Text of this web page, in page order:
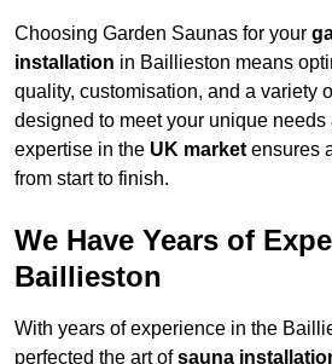
Choosing Garden Saunas for your
installation in Baillieston means
quality, customisation, and a variety
designed to meet your unique needs
expertise in the UK market ensures
from start to finish.
We Have Years of
Baillieston
With years of experience in the
perfected the art ofsauna